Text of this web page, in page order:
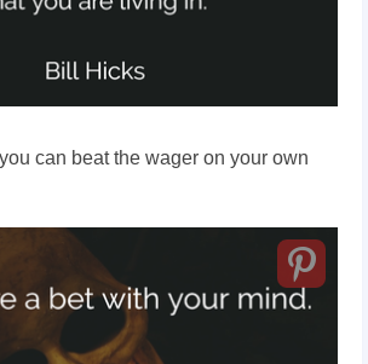
can beat the wager on your own